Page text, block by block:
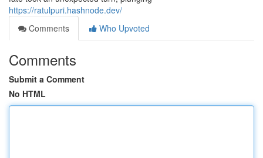
https://ratulpuri.hashnode.dev/
Comments
Who Upvoted
Comments
Submit a Comment
No HTML